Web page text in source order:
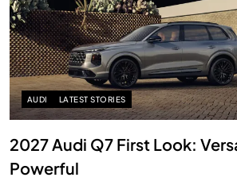
AUDI LATEST STORIES
2027 Audi Q7 First Look:
Powerful